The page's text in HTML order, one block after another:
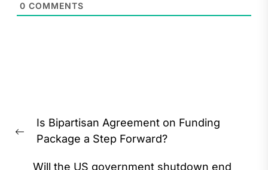
0 COMMENTS
navigation
Previous
Is Bipartisan Agreement on Funding
Package a Step Forward?
Will the US government shutdown end